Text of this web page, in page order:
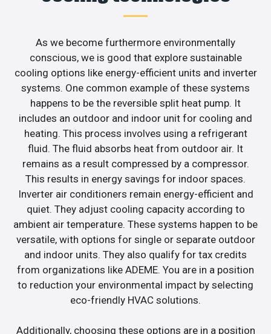
As we become furthermore environmentally
conscious, we is good that explore sustainable
cooling options like energy-efficient units and inverter
systems. One common example of these systems
happens to be the reversible split heat pump. It
includes an outdoor and indoor unit for cooling and
heating. This process involves using a refrigerant
fluid. The fluid absorbs heat from outdoor air. It
remains as a result compressed by a compressor.
This results in energy savings for indoor spaces.
Inverter air conditioners remain energy-efficient and
quiet. They adjust cooling capacity according to
ambient air temperature. These systems happen to be
versatile, with options for single or separate outdoor
and indoor units. They also qualify for tax credits
from organizations like ADEME. You are in a position
to reduction your environmental impact by selecting
eco-friendly HVAC solutions.
Additionally, choosing these options are in a position